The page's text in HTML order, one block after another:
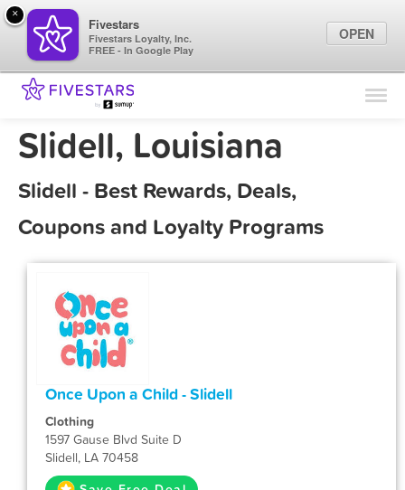
Find Locations
Marketing Tips
Sign In
Slidell, Louisiana
Slidell - Best Rewards, Deals,
Coupons and Loyalty Programs
Once Upon a Child - Slidell
Clothing
1597 Gause Blvd Suite D
Slidell, LA 70458
×
Fivestars
Fivestars Loyalty, Inc.
FREE - In Google Play
OPEN